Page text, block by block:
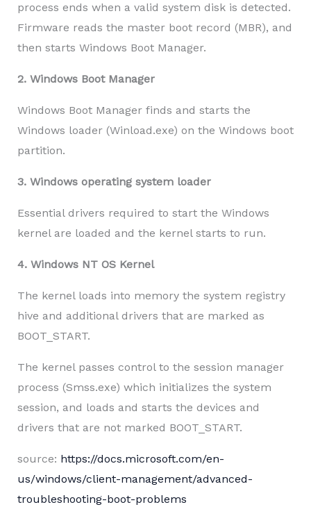
process ends when a valid system disk is detected.
Firmware reads the master boot record (MBR), and
then starts Windows Boot Manager.
2. Windows Boot Manager
Windows Boot Manager finds and starts the
Windows loader (Winload.exe) on the Windows boot
partition.
3. Windows operating system loader
Essential drivers required to start the Windows
kernel are loaded and the kernel starts to run.
4. Windows NT OS Kernel
The kernel loads into memory the system registry
hive and additional drivers that are marked as
BOOT_START.
The kernel passes control to the session manager
process (Smss.exe) which initializes the system
session, and loads and starts the devices and
drivers that are not marked BOOT_START.
source: https://docs.microsoft.com/en-
us/windows/client-management/advanced-
troubleshooting-boot-problems